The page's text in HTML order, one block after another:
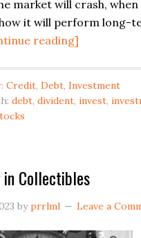
market will crash,
it will perform long-
reading]
Survive
Credit, Debt, Investment
debt, divident, invest,
in Collectibles
byprrlml Leave a